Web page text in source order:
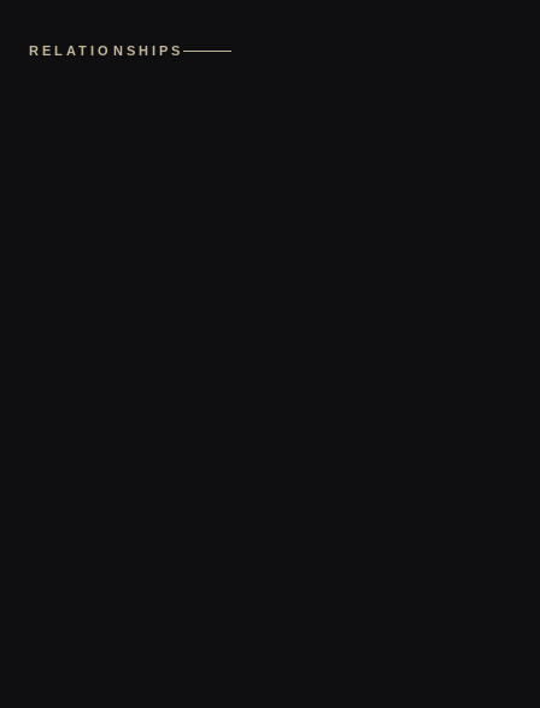
RELATIONSHIPS